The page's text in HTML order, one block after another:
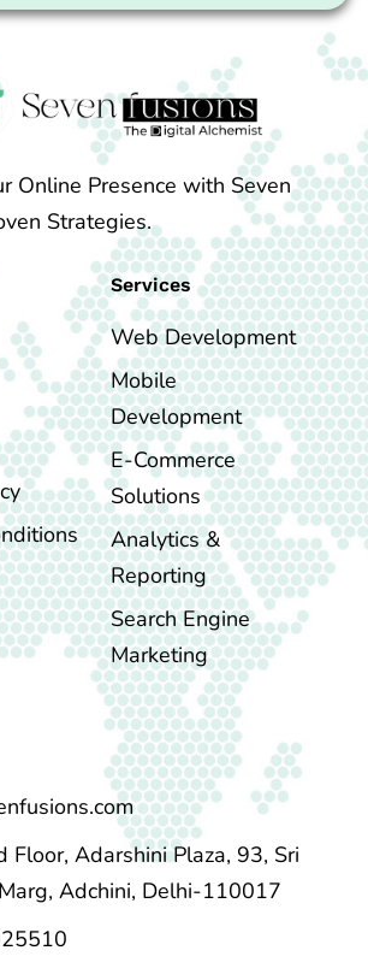
Online Presence with Seven
Strategies.
Services
Web Development
Mobile
Development
E-Commerce
Solutions
Analytics &
Reporting
Search Engine
Marketing
Floor, Adarshini Plaza, 93, Sri
Adchini, Delhi-110017